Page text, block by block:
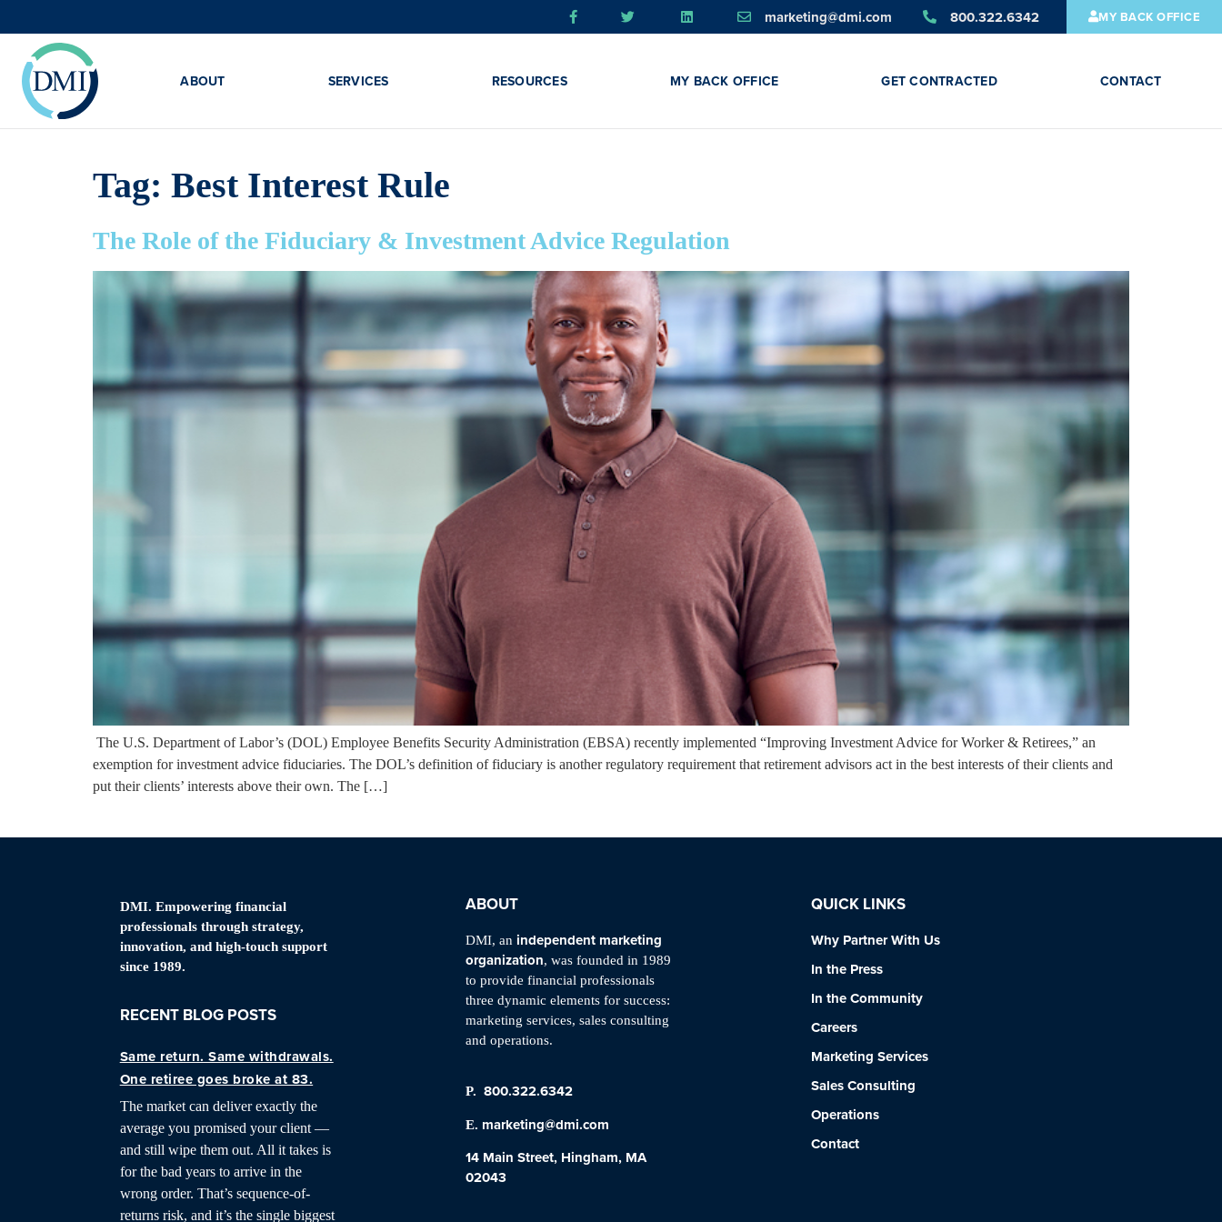
marketing@dmi.com 800.322.6342 MY BACK OFFICE
ABOUT SERVICES RESOURCES MY BACK OFFICE GET CONTRACTED CONTACT
Tag: Best Interest Rule
The Role of the Fiduciary & Investment Advice Regulation
The U.S. Department of Labor’s (DOL) Employee Benefits Security Administration (EBSA) recently implemented “Improving Investment Advice for Worker & Retirees,” an
exemption for investment advice fiduciaries. The DOL’s definition of fiduciary is another regulatory requirement that retirement advisors act in the best interests of their clients and
put their clients’ interests above their own. The […]
DMI. Empowering financial
professionals through strategy,
innovation, and high-touch support
since 1989.
RECENT BLOG POSTS
Same return. Same withdrawals.
One retiree goes broke at 83.
The market can deliver exactly the
average you promised your client —
and still wipe them out. All it takes is
for the bad years to arrive in the
wrong order. That’s sequence-of-
returns risk, and it’s the single biggest
ABOUT
DMI, an independent marketing
organization, was founded in 1989
to provide financial professionals
three dynamic elements for success:
marketing services, sales consulting
and operations.
P. 800.322.6342
E. marketing@dmi.com
14 Main Street, Hingham, MA
02043
QUICK LINKS
Why Partner With Us
In the Press
In the Community
Careers
Marketing Services
Sales Consulting
Operations
Contact